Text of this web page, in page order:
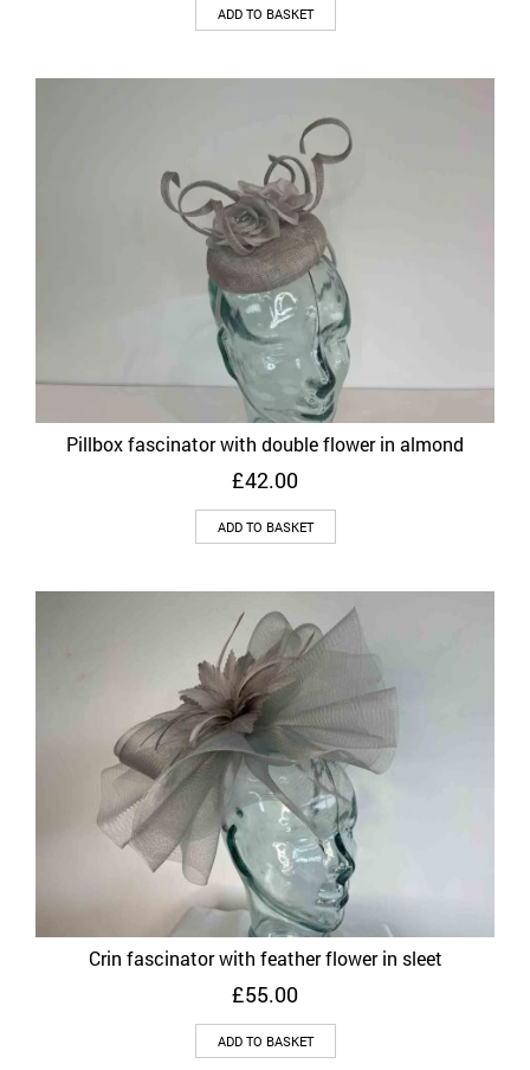
ADD TO BASKET
Pillbox fascinator with double flower in almond
£42.00
ADD TO BASKET
Crin fascinator with feather flower in sleet
£55.00
ADD TO BASKET